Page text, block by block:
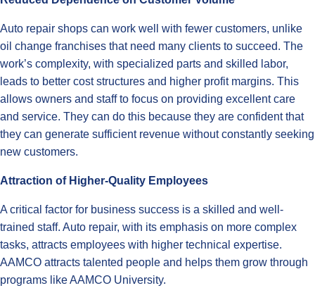
Auto repair shops can work well with fewer customers, unlike
oil change franchises that need many clients to succeed. The
work’s complexity, with specialized parts and skilled labor,
leads to better cost structures and higher profit margins. This
allows owners and staff to focus on providing excellent care
and service. They can do this because they are confident that
they can generate sufficient revenue without constantly seeking
new customers.
Attraction of Higher-Quality Employees
A critical factor for business success is a skilled and well-
trained staff. Auto repair, with its emphasis on more complex
tasks, attracts employees with higher technical expertise.
AAMCO attracts talented people and helps them grow through
programs like AAMCO University.